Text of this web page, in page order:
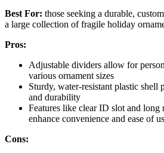
Best For: those seeking a durable,
a large collection of fragile holiday
Pros:
Adjustable dividers allow for
various ornament sizes
Sturdy, water-resistant plastic shell
and durability
Features like clear ID slot and long
enhance convenience and ease of
Cons: